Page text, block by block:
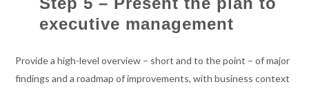
executive management
Provide a high-level overview – short and to the point – of major
findings and a roadmap of improvements, with business context